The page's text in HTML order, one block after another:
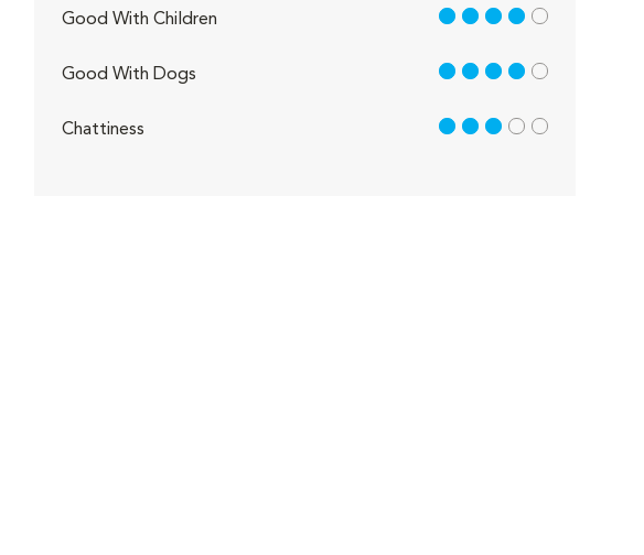
Good With Children 4 out of 5
Good With Dogs 4 out of 5
Chattiness 3 out of 5